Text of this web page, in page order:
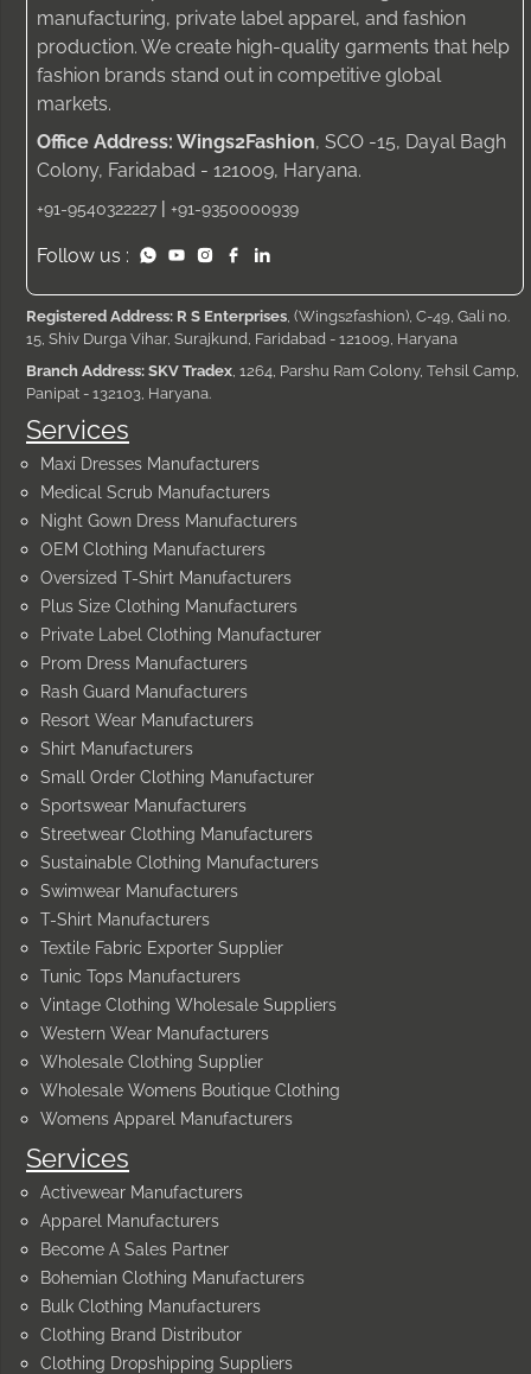
Services
Activewear Manufacturers
Apparel Manufacturers
Become A Sales Partner
Bohemian Clothing Manufacturers
Bulk Clothing Manufacturers
Clothing Brand Distributor
Clothing Dropshipping Suppliers
Services
Maxi Dresses Manufacturers
Medical Scrub Manufacturers
Night Gown Dress Manufacturers
OEM Clothing Manufacturers
Oversized T-Shirt Manufacturers
Plus Size Clothing Manufacturers
Private Label Clothing Manufacturer
Prom Dress Manufacturers
Rash Guard Manufacturers
Resort Wear Manufacturers
Shirt Manufacturers
Small Order Clothing Manufacturer
Sportswear Manufacturers
Streetwear Clothing Manufacturers
Sustainable Clothing Manufacturers
Swimwear Manufacturers
T-Shirt Manufacturers
Textile Fabric Exporter Supplier
Tunic Tops Manufacturers
Vintage Clothing Wholesale Suppliers
Western Wear Manufacturers
Wholesale Clothing Supplier
Wholesale Womens Boutique Clothing
Womens Apparel Manufacturers
manufacturing, private label apparel, and fashion
production. We create high-quality garments that help
fashion brands stand out in competitive global
markets.
Office Address: Wings2Fashion, SCO -15, Dayal Bagh
Colony, Faridabad - 121009, Haryana.
+91-9540322227 | +91-9350000939
Follow us :
Registered Address: R S Enterprises , (Wings2fashion), C-49, Gali no.
15, Shiv Durga Vihar, Surajkund, Faridabad - 121009, Haryana
Branch Address: SKV Tradex , 1264, Parshu Ram Colony, Tehsil Camp,
Panipat - 132103, Haryana.